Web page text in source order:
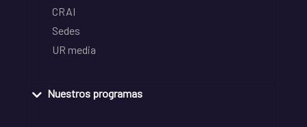
CRAI
Sedes
UR media
Nuestros programas